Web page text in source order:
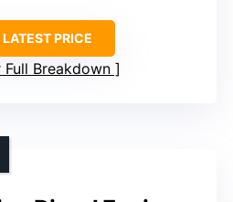
PRICE
Full Breakdown